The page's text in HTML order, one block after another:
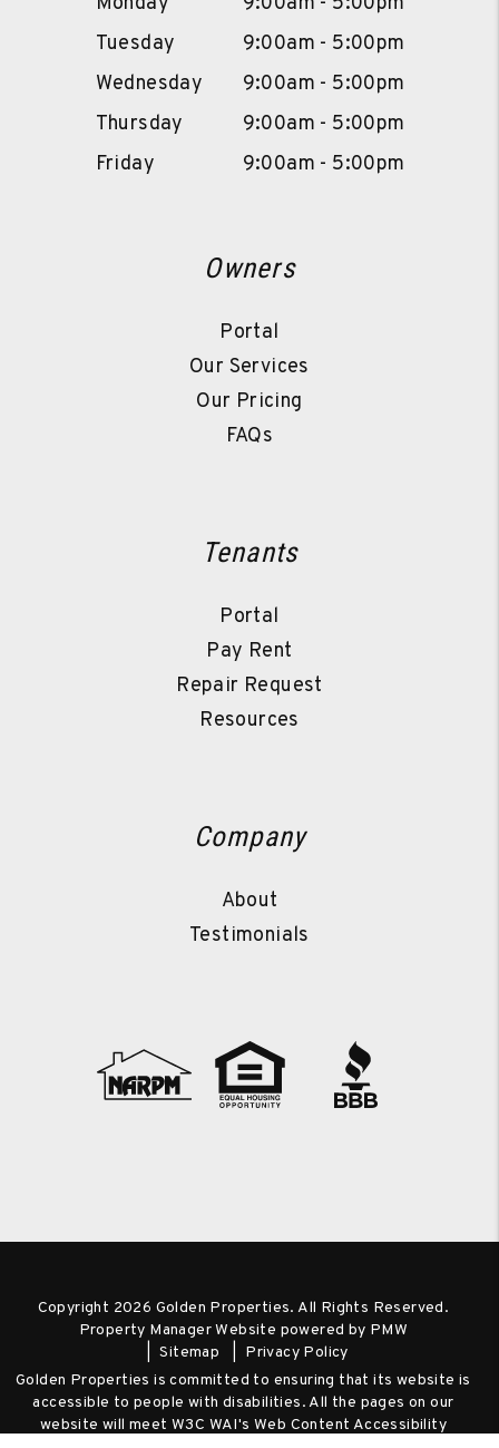
Tuesday
9:00am - 5:00pm
Wednesday
9:00am - 5:00pm
Thursday
9:00am - 5:00pm
Friday
9:00am - 5:00pm
Owners
Portal
Our Services
Our Pricing
FAQs
Tenants
Portal
Pay Rent
Repair Request
Resources
Company
About
Testimonials
Copyright 2026 Golden Properties. All Rights Reserved.
Property Manager Website powered by PMW
Sitemap
Privacy Policy
Golden Properties is committed to ensuring that its website is
accessible to people with disabilities. All the pages on our
website will meet W3C WAI's Web Content Accessibility